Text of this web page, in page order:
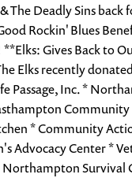
The Deadly Sins back
Rockin' Blues
Gives Back to
Elks recently
Passage, Inc. *
* Community
Advocacy Center *
Northampton Survival